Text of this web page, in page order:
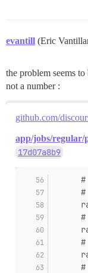
evantill (Eric
the problem seems
not a number :
github.com/
app/jobs/regular/
17d07a8b9
#
#
#
#
#